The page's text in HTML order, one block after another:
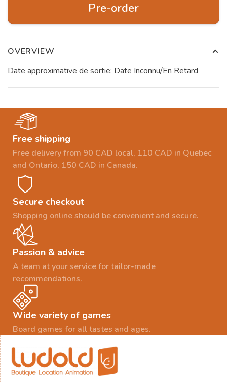
Pre-order
OVERVIEW
Date approximative de sortie: Date Inconnu/En Retard
Free shipping
Free delivery from 90 CAD local, 110 CAD in Quebec
and Ontario, 150 CAD in Canada.
Secure checkout
Shopping online should be convenient and secure.
Passion & advice
A team at your service for tailor-made
recommendations.
Wide variety of games
Board games for all tastes and ages.